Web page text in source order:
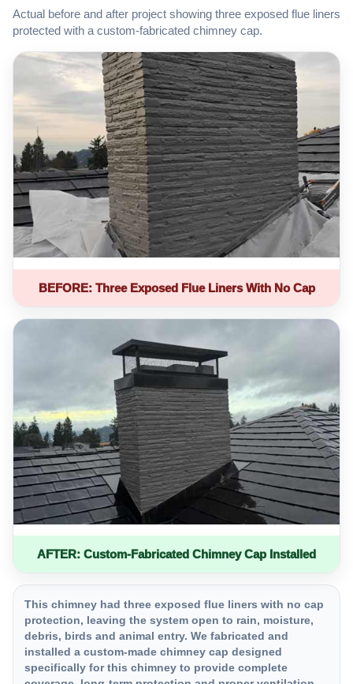
Actual before and after project showing three exposed flue liners
protected with a custom-fabricated chimney cap.
BEFORE: Three Exposed Flue Liners With No Cap
AFTER: Custom-Fabricated Chimney Cap Installed
This chimney had three exposed flue liners with no cap
protection, leaving the system open to rain, moisture,
debris, birds and animal entry. We fabricated and
installed a custom-made chimney cap designed
specifically for this chimney to provide complete